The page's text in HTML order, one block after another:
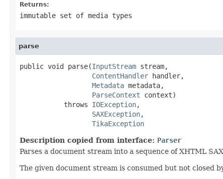
Returns:
immutable set of media types
parse
public void parse(InputStream stream,
ContentHandler handler,
Metadata metadata,
ParseContext context)
           throws
IOException,
SAXException,
TikaException
Description copied from interface: Parser
Parses a document stream into a sequence of XHTML
The given document stream is consumed but not closed